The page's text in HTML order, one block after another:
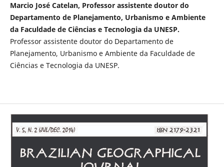
Marcio José Catelan, Professor assistente doutor do
Departamento de Planejamento, Urbanismo e Ambiente
da Faculdade de Ciências e Tecnologia da UNESP.
Professor assistente doutor do Departamento de
Planejamento, Urbanismo e Ambiente da Faculdade de
Ciências e Tecnologia da UNESP.